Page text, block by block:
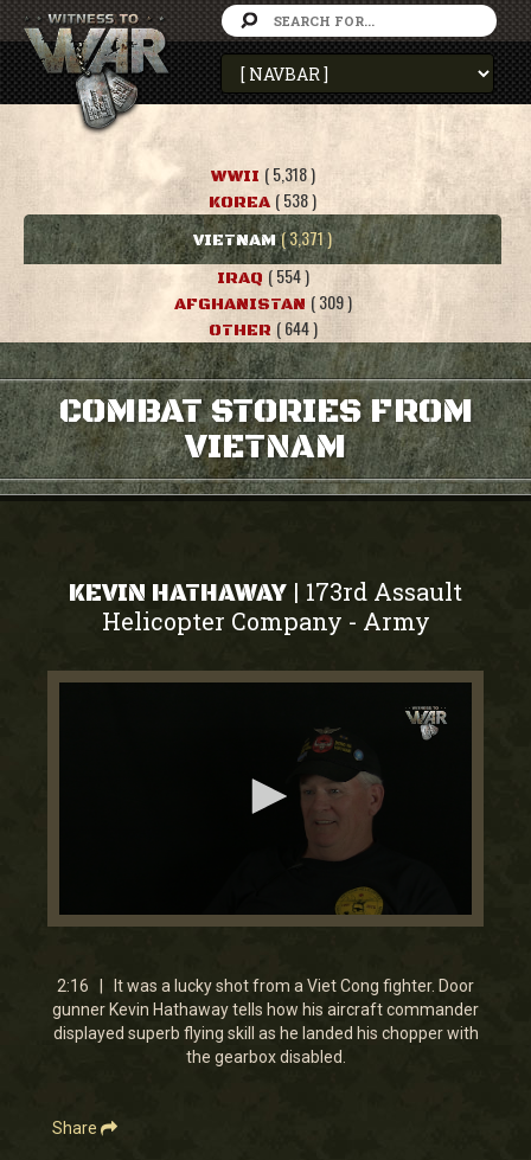
WWII ( 5,318 )
KOREA ( 538 )
VIETNAM ( 3,371 )
IRAQ ( 554 )
AFGHANISTAN ( 309 )
OTHER ( 644 )
COMBAT STORIES FROM
VIETNAM
KEVIN HATHAWAY | 173rd Assault
Helicopter Company - Army
0
2
minutes,
15
seconds
2:16 | It was a lucky shot from a Viet Cong fighter. Door
gunner Kevin Hathaway tells how his aircraft commander
displayed superb flying skill as he landed his chopper with
the gearbox disabled.
Share